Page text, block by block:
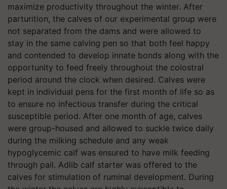
maximize productivity throughout the winter. After
parturition, the calves of our experimental group were
not separated from the dams and were allowed to
stay in the same calving pen so that both feel happy
and contended to develop innate bonds along with the
opportunity to feed freely throughout the colostral
period around the clock when desired. Calves were
kept in individual pens for the first month of life so as
to ensure no infectious transfer during the critical
susceptible period. After one month of age, calves
were group-housed and allowed to suckle twice daily
during the milking schedule and any weak
hypoglycemic calf was ensured to have milk feeding
through pail. Adlib calf starter was offered to the
calves for stimulation of ruminal development. During